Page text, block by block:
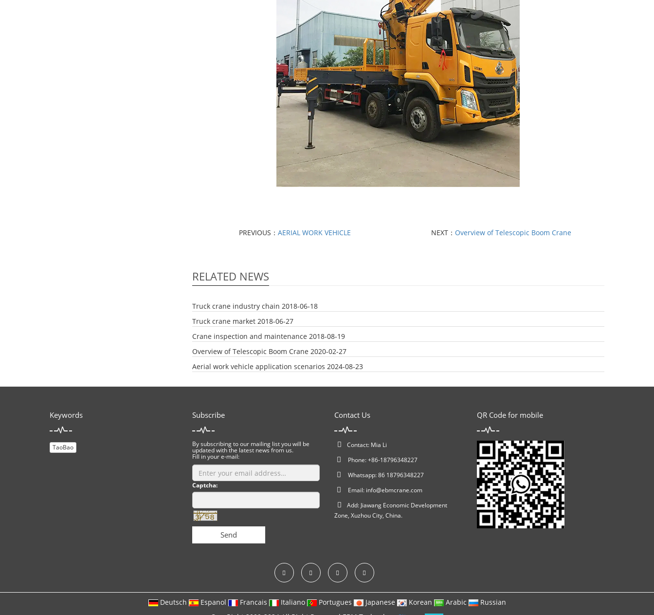
PREVIOUS：AERIAL WORK VEHICLE NEXT： Overview of Telescopic Boom Crane
RELATED NEWS
Truck crane industry chain 2018-06-18
Truck crane market 2018-06-27
Crane inspection and maintenance 2018-08-19
Overview of Telescopic Boom Crane 2020-02-27
Aerial work vehicle application scenarios 2024-08-23
Keywords
TaoBao
Subscribe
By subscribing to our mailing list you will be
updated with the latest news from us.
Fill in your e-mail:
Captcha:
Send
Contact Us
Contact: Mia Li
Phone: +86-18796348227
Whatsapp: 86 18796348227
Email: info@ebmcrane.com
Add: Jiawang Economic Development
Zone, Xuzhou City, China.
QR Code for mobile
Deutsch Espanol Francais Italiano Portugues Japanese Korean Arabic
Russian